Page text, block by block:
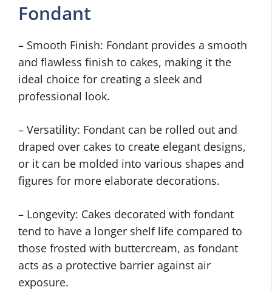
Fondant
– Smooth Finish: Fondant provides a smooth
and flawless finish to cakes, making it the
ideal choice for creating a sleek and
professional look.
– Versatility: Fondant can be rolled out and
draped over cakes to create elegant designs,
or it can be molded into various shapes and
figures for more elaborate decorations.
– Longevity: Cakes decorated with fondant
tend to have a longer shelf life compared to
those frosted with buttercream, as fondant
acts as a protective barrier against air
exposure.